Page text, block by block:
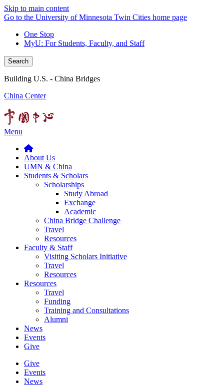
Skip to main content
Go to the University of Minnesota Twin Cities home page
One Stop
MyU: For Students, Faculty, and Staff
Search
Building U.S. - China Bridges
China Center
Menu
About Us
UMN & China
Students & Scholars
Scholarships
Study Abroad
Exchange
Academic
China Bridge Challenge
Travel
Resources
Faculty & Staff
Visiting Scholars Initiative
Travel
Resources
Resources
Travel
Funding
Training and Consultations
Alumni
News
Events
Give
Give
Events
News